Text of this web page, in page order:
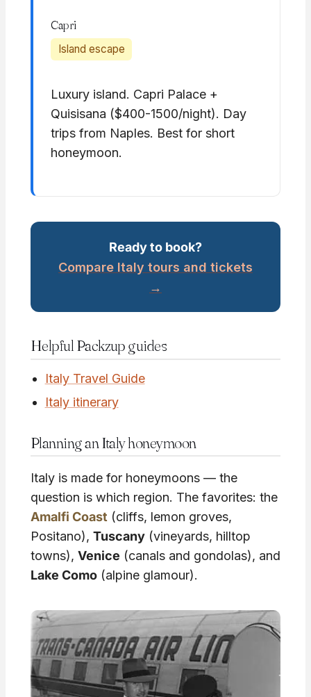
Capri
Island escape
Luxury island. Capri Palace +
Quisisana ($400-1500/night). Day
trips from Naples. Best for short
honeymoon.
Ready to book?
Compare Italy tours and tickets
→
Helpful Packzup guides
Italy Travel Guide
Italy itinerary
Planning an Italy honeymoon
Italy is made for honeymoons — the
question is which region. The favorites: the
Amalfi Coast (cliffs, lemon groves,
Positano), Tuscany(vineyards, hilltop
towns), Venice (canals and gondolas), and
Lake Como(alpine glamour).